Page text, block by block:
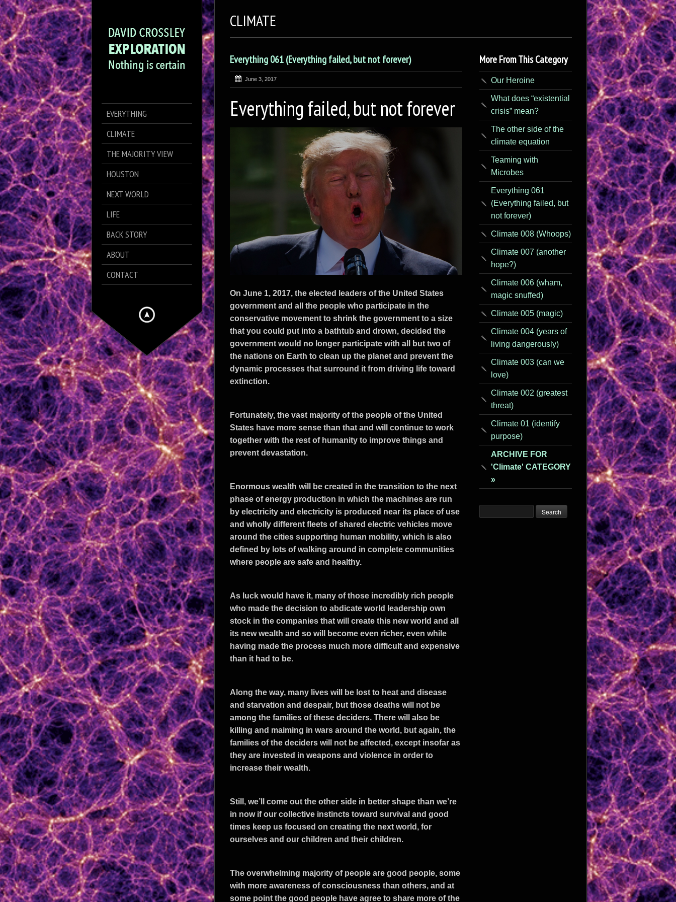
EVERYTHING
CLIMATE
THE MAJORITY VIEW
HOUSTON
NEXT WORLD
LIFE
BACK STORY
ABOUT
CONTACT
CLIMATE
Everything 061 (Everything failed, but not forever)
June 3, 2017
Everything failed, but not forever
On June 1, 2017, the elected leaders of the United States
government and all the people who participate in the
conservative movement to shrink the government to a size
that you could put into a bathtub and drown, decided the
government would no longer participate with all but two of
the nations on Earth to clean up the planet and prevent the
dynamic processes that surround it from driving life toward
extinction.
Fortunately, the vast majority of the people of the United
States have more sense than that and will continue to work
together with the rest of humanity to improve things and
prevent devastation.
Enormous wealth will be created in the transition to the next
phase of energy production in which the machines are run
by electricity and electricity is produced near its place of use
and wholly different fleets of shared electric vehicles move
around the cities supporting human mobility, which is also
defined by lots of walking around in complete communities
where people are safe and healthy.
As luck would have it, many of those incredibly rich people
who made the decision to abdicate world leadership own
stock in the companies that will create this new world and all
its new wealth and so will become even richer, even while
having made the process much more difficult and expensive
than it had to be.
Along the way, many lives will be lost to heat and disease
and starvation and despair, but those deaths will not be
among the families of these deciders. There will also be
killing and maiming in wars around the world, but again, the
families of the deciders will not be affected, except insofar as
they are invested in weapons and violence in order to
increase their wealth.
Still, we’ll come out the other side in better shape than we’re
in now if our collective instincts toward survival and good
times keep us focused on creating the next world, for
ourselves and our children and their children.
The overwhelming majority of people are good people, some
with more awareness of consciousness than others, and at
some point the good people have agree to share more of the
More From This Category
Our Heroine
What does “existential
crisis” mean?
The other side of the
climate equation
Teaming with
Microbes
Everything 061
(Everything failed, but
not forever)
Climate 008 (Whoops)
Climate 007 (another
hope?)
Climate 006 (wham,
magic snuffed)
Climate 005 (magic)
Climate 004 (years of
living dangerously)
Climate 003 (can we
love)
Climate 002 (greatest
threat)
Climate 01 (identify
purpose)
ARCHIVE FOR
'Climate' CATEGORY
»